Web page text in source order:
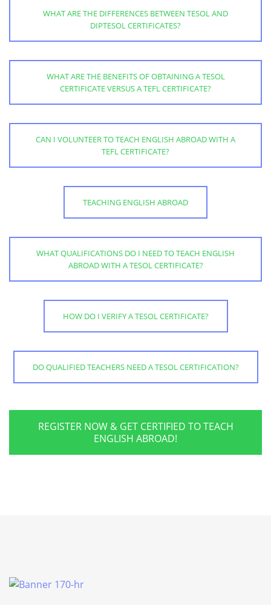
WHAT ARE THE DIFFERENCES BETWEEN TESOL AND
DIPTESOL CERTIFICATES?
WHAT ARE THE BENEFITS OF OBTAINING A TESOL
CERTIFICATE VERSUS A TEFL CERTIFICATE?
CAN I VOLUNTEER TO TEACH ENGLISH ABROAD WITH A
TEFL CERTIFICATE?
TEACHING ENGLISH ABROAD
WHAT QUALIFICATIONS DO I NEED TO TEACH ENGLISH
ABROAD WITH A TESOL CERTIFICATE?
HOW DO I VERIFY A TESOL CERTIFICATE?
DO QUALIFIED TEACHERS NEED A TESOL CERTIFICATION?
REGISTER NOW & GET CERTIFIED TO TEACH
ENGLISH ABROAD!